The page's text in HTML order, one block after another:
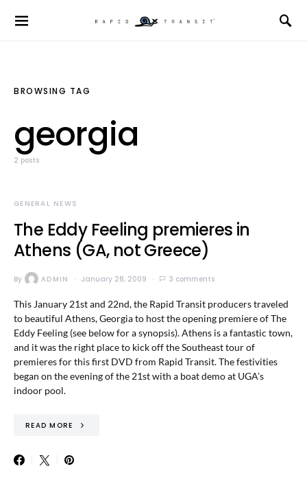
BROWSING TAG
georgia
2 posts
GENERAL NEWS
The Eddy Feeling premieres in
Athens (GA, not Greece)
By ADMIN January 28, 2009 3 comments
This January 21st and 22nd, the Rapid Transit producers traveled
to beautiful Athens, Georgia to host the opening premiere of The
Eddy Feeling (see below for a synopsis). Athens is a fantastic town,
and it was the right place to kick off the Southeast tour of
premieres for this first DVD from Rapid Transit. The festivities
began on the evening of the 21st with a boat demo at UGA’s
indoor pool.
READ MORE